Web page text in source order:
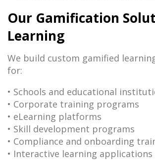
Our Gamification
Learning
We build custom gamified
for:
• Schools and educational
• Corporate training programs
• eLearning platforms
• Skill development programs
• Compliance and onboarding
• Interactive learning applications